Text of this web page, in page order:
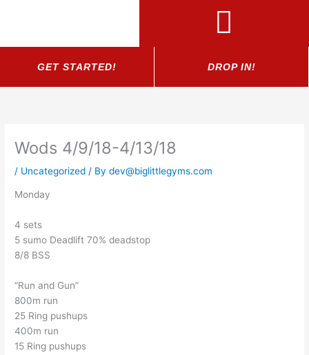
GET STARTED! DROP IN!
Wods 4/9/18-4/13/18
/ Uncategorized / Bydev@biglittlegyms.com
Monday
4 sets
5 sumo Deadlift 70% deadstop
8/8 BSS
“Run and Gun”
800m run
25 Ring pushups
400m run
15 Ring pushups